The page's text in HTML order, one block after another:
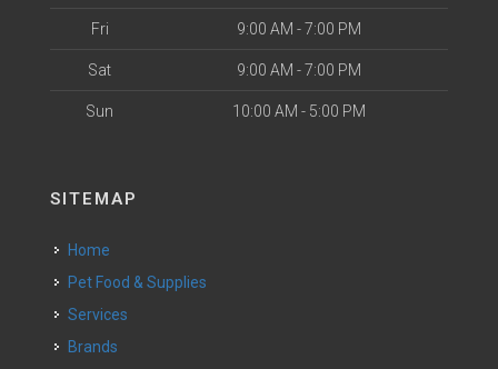
Fri 9:00 AM - 7:00 PM
Sat 9:00 AM - 7:00 PM
Sun 10:00 AM - 5:00 PM
SITEMAP
Home
Pet Food & Supplies
Services
Brands